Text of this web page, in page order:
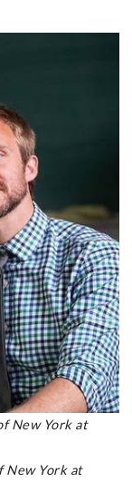
New York at
New York at